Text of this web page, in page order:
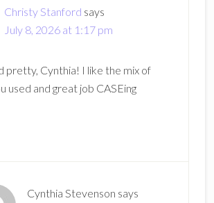
Christy Stanford says
July 8, 2026 at 1:17 pm
pretty, Cynthia! I like the mix of
used and great job CASEing
Cynthia Stevenson says